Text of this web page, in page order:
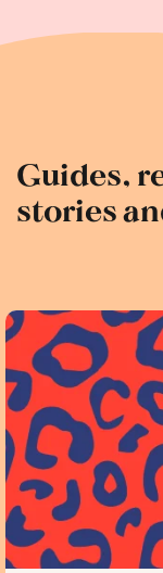
Guides,
stories